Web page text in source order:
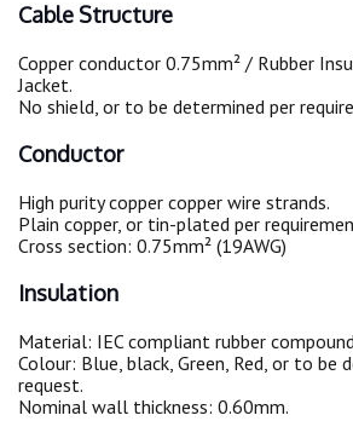
Cable Structure
Copper conductor 0.75mm² / Rubber
Jacket.
No shield, or to be determined per
Conductor
High purity copper copper wire strands.
Plain copper, or tin-plated per
Cross section: 0.75mm² (19AWG)
Insulation
Material: IEC compliant rubber
Colour: Blue, black, Green, Red, or to be
request.
Nominal wall thickness: 0.60mm.